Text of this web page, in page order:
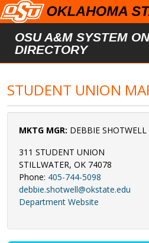
Skip to main content
OSU A&M SYSTEM
DIRECTORY
STUDENT UNION
MKTG MGR: DEBBIE SHOTWELL
311 STUDENT UNION
STILLWATER, OK 74078
Phone: 405-744-5098
debbie.shotwell@okstate.edu
Department Website